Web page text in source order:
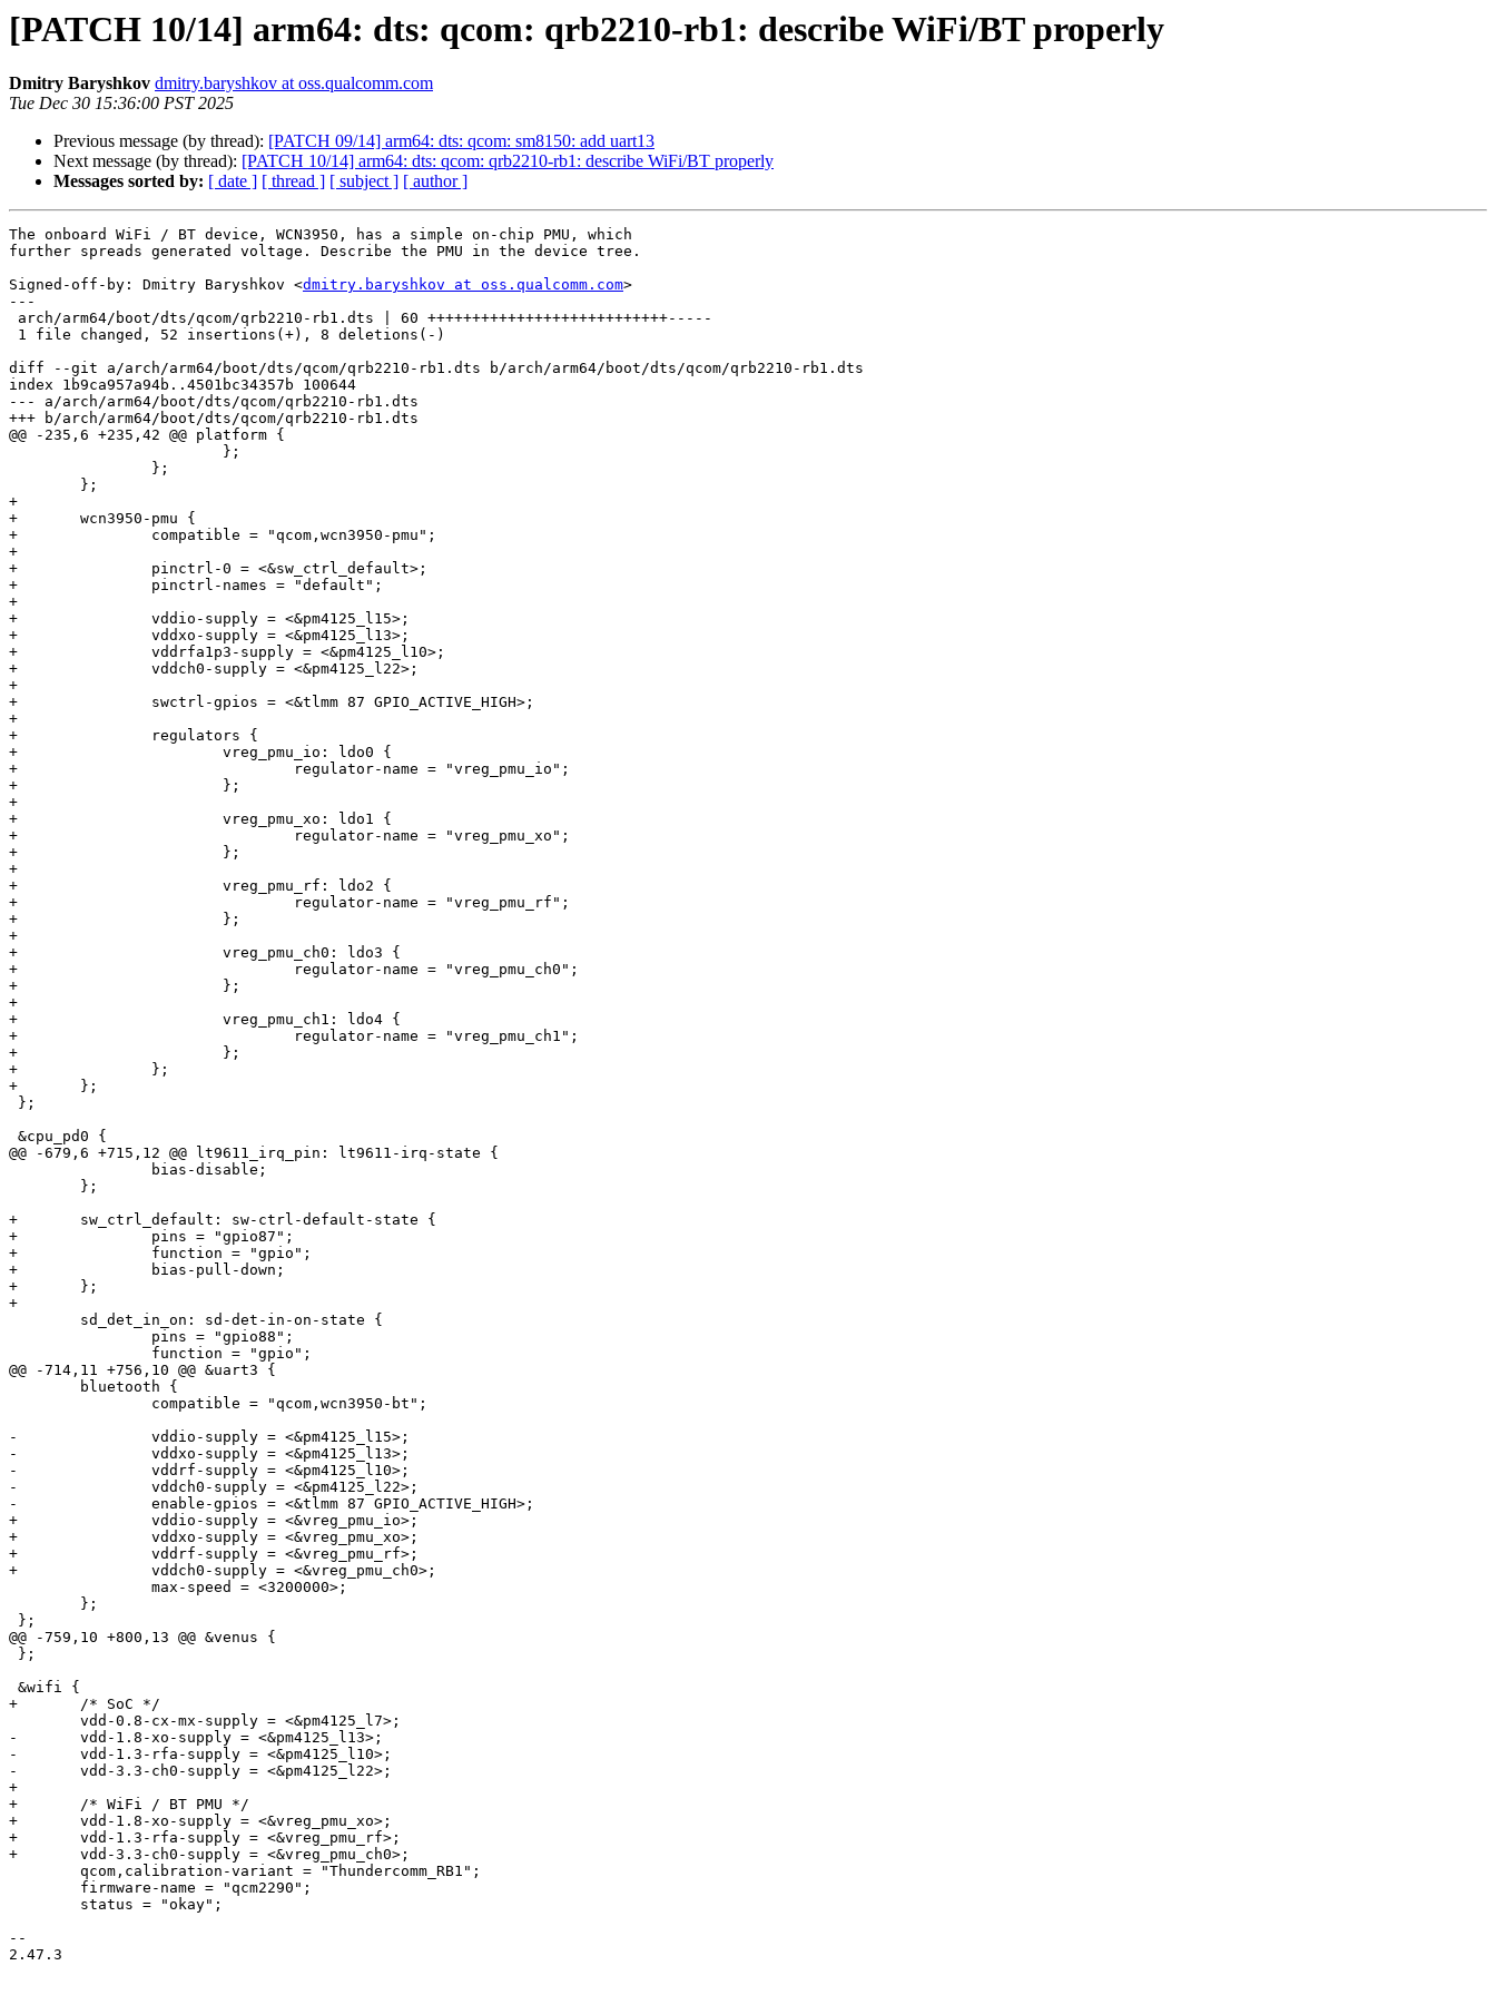
[PATCH 10/14] arm64: dts: qcom: qrb2210-rb1: describe WiFi/BT properly
Dmitry Baryshkov dmitry.baryshkov at oss.qualcomm.com
Tue Dec 30 15:36:00 PST 2025
Previous message (by thread): [PATCH 09/14] arm64: dts: qcom: sm8150: add uart13
Next message (by thread): [PATCH 10/14] arm64: dts: qcom: qrb2210-rb1: describe WiFi/BT properly
Messages sorted by: [ date ] [ thread ] [ subject ] [ author ]
The onboard WiFi / BT device, WCN3950, has a simple on-chip PMU, which
further spreads generated voltage. Describe the PMU in the device tree.
Signed-off-by: Dmitry Baryshkov <dmitry.baryshkov at oss.qualcomm.com>
---
diff --git a/arch/arm64/boot/dts/qcom/qrb2210-rb1.dts b/arch/arm64/boot/dts/qcom/qrb2210-rb1.dts
index 1b9ca957a94b..4501bc34357b 100644
--- a/arch/arm64/boot/dts/qcom/qrb2210-rb1.dts
+++ b/arch/arm64/boot/dts/qcom/qrb2210-rb1.dts
@@ -235,6 +235,42 @@ platform {
+
+	wcn3950-pmu {
+		compatible = "qcom,wcn3950-pmu";
+
+		pinctrl-0 = <&sw_ctrl_default>;
+		pinctrl-names = "default";
+
+		vddio-supply = <&pm4125_l15>;
+		vddxo-supply = <&pm4125_l13>;
+		vddrfa1p3-supply = <&pm4125_l10>;
+		vddch0-supply = <&pm4125_l22>;
+
+		swctrl-gpios = <&tlmm 87 GPIO_ACTIVE_HIGH>;
+
+		regulators {
+			vreg_pmu_io: ldo0 {
+				regulator-name = "vreg_pmu_io";
+			};
+
+			vreg_pmu_xo: ldo1 {
+				regulator-name = "vreg_pmu_xo";
+			};
+
+			vreg_pmu_rf: ldo2 {
+				regulator-name = "vreg_pmu_rf";
+			};
+
+			vreg_pmu_ch0: ldo3 {
+				regulator-name = "vreg_pmu_ch0";
+			};
+
+			vreg_pmu_ch1: ldo4 {
+				regulator-name = "vreg_pmu_ch1";
+			};
+		};
+	};
@@ -679,6 +715,12 @@ lt9611_irq_pin: lt9611-irq-state {
+	sw_ctrl_default: sw-ctrl-default-state {
+		pins = "gpio87";
+		function = "gpio";
+		bias-pull-down;
+	};
+
@@ -714,11 +756,10 @@ &uart3 {
-		vddio-supply = <&pm4125_l15>;
-		vddxo-supply = <&pm4125_l13>;
-		vddrf-supply = <&pm4125_l10>;
-		vddch0-supply = <&pm4125_l22>;
-		enable-gpios = <&tlmm 87 GPIO_ACTIVE_HIGH>;
+		vddio-supply = <&vreg_pmu_io>;
+		vddxo-supply = <&vreg_pmu_xo>;
+		vddrf-supply = <&vreg_pmu_rf>;
+		vddch0-supply = <&vreg_pmu_ch0>;
@@ -759,10 +800,13 @@ &venus {
+	/* SoC */
-	vdd-1.8-xo-supply = <&pm4125_l13>;
-	vdd-1.3-rfa-supply = <&pm4125_l10>;
-	vdd-3.3-ch0-supply = <&pm4125_l22>;
+
+	/* WiFi / BT PMU */
+	vdd-1.8-xo-supply = <&vreg_pmu_xo>;
+	vdd-1.3-rfa-supply = <&vreg_pmu_rf>;
+	vdd-3.3-ch0-supply = <&vreg_pmu_ch0>;
--
2.47.3